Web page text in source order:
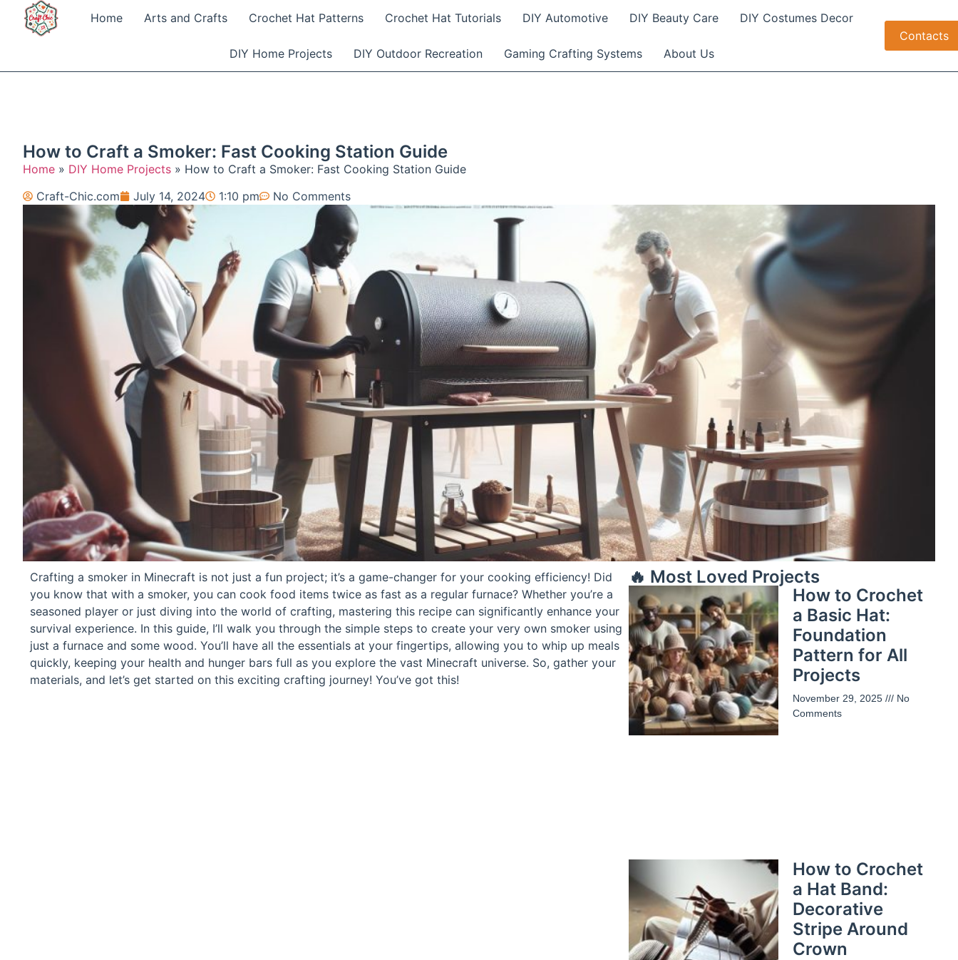
Home Arts and Crafts Crochet Hat Patterns Crochet Hat Tutorials DIY Automotive DIY Beauty Care DIY Costumes Decor
DIY Home Projects DIY Outdoor Recreation Gaming Crafting Systems About Us
Contacts
How to Craft a Smoker: Fast Cooking Station Guide
Home » DIY Home Projects » How to Craft a Smoker: Fast Cooking Station Guide
Craft-Chic.com
July 14, 2024 1:10 pm No Comments
Crafting a smoker in Minecraft is not just a fun project; it’s a game-changer for your cooking efficiency! Did
you know that with a smoker, you can cook food items twice as fast as a regular furnace? Whether you’re a
seasoned player or just diving into the world of crafting, mastering this recipe can significantly enhance your
survival experience. In this guide, I’ll walk you through the simple steps to create your very own smoker using
just a furnace and some wood. You’ll have all the essentials at your fingertips, allowing you to whip up meals
quickly, keeping your health and hunger bars full as you explore the vast Minecraft universe. So, gather your
materials, and let’s get started on this exciting crafting journey! You’ve got this!
🔥 Most Loved Projects
How to Crochet
a Basic Hat:
Foundation
Pattern for All
Projects
November 29, 2025
No
Comments
How to Crochet
a Hat Band:
Decorative
Stripe Around
Crown